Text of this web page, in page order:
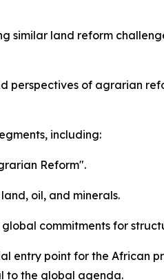
similar land reform
perspectives of agrarian
including:
Reform".
oil, and minerals.
commitments for
entry point for the African
to the global agenda.